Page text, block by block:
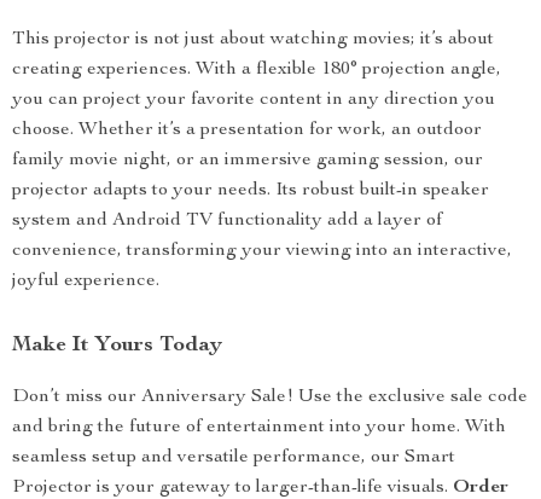
This projector is not just about watching movies; it’s about
creating experiences. With a flexible 180° projection angle,
you can project your favorite content in any direction you
choose. Whether it’s a presentation for work, an outdoor
family movie night, or an immersive gaming session, our
projector adapts to your needs. Its robust built-in speaker
system and Android TV functionality add a layer of
convenience, transforming your viewing into an interactive,
joyful experience.
Make It Yours Today
Don’t miss our Anniversary Sale! Use the exclusive sale code
and bring the future of entertainment into your home. With
seamless setup and versatile performance, our Smart
Projector is your gateway to larger-than-life visuals. Order